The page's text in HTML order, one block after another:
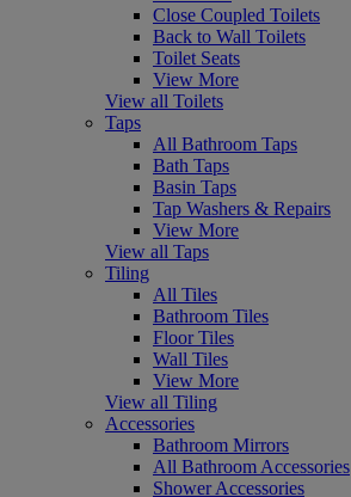
Close Coupled Toilets
Back to Wall Toilets
Toilet Seats
View More
View all Toilets
Taps
All Bathroom Taps
Bath Taps
Basin Taps
Tap Washers & Repairs
View More
View all Taps
Tiling
All Tiles
Bathroom Tiles
Floor Tiles
Wall Tiles
View More
View all Tiling
Accessories
Bathroom Mirrors
All Bathroom Accessories
Shower Accessories